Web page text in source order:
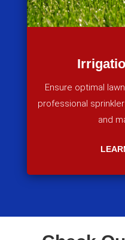
Ensure optimal
professional
and